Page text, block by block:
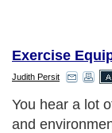
Exercise
Judith Persit
You hear a lot
and